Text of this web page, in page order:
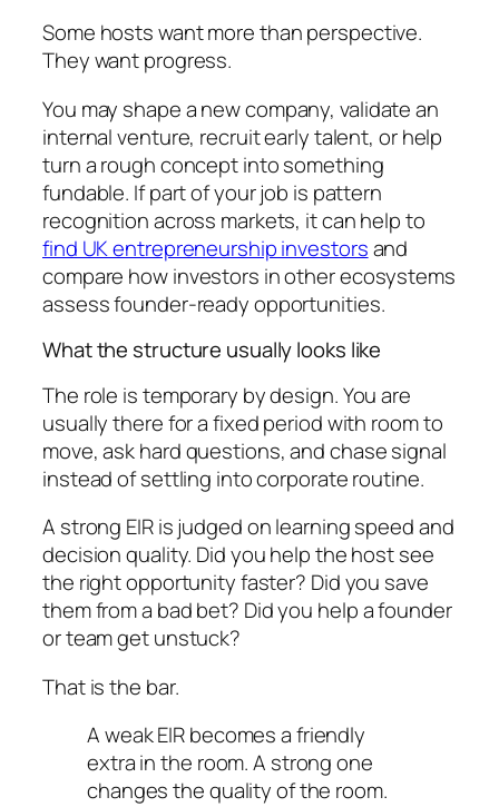
Some hosts want more than perspective.
They want progress.
You may shape a new company, validate an
internal venture, recruit early talent, or help
turn a rough concept into something
fundable. If part of your job is pattern
recognition across markets, it can help to
find UK entrepreneurship investorsand
compare how investors in other ecosystems
assess founder-ready opportunities.
What the structure usually looks like
The role is temporary by design. You are
usually there for a fixed period with room to
move, ask hard questions, and chase signal
instead of settling into corporate routine.
A strong EIR is judged on learning speed and
decision quality. Did you help the host see
the right opportunity faster? Did you save
them from a bad bet? Did you help a founder
or team get unstuck?
That is the bar.
A weak EIR becomes a friendly
extra in the room. A strong one
changes the quality of the room.